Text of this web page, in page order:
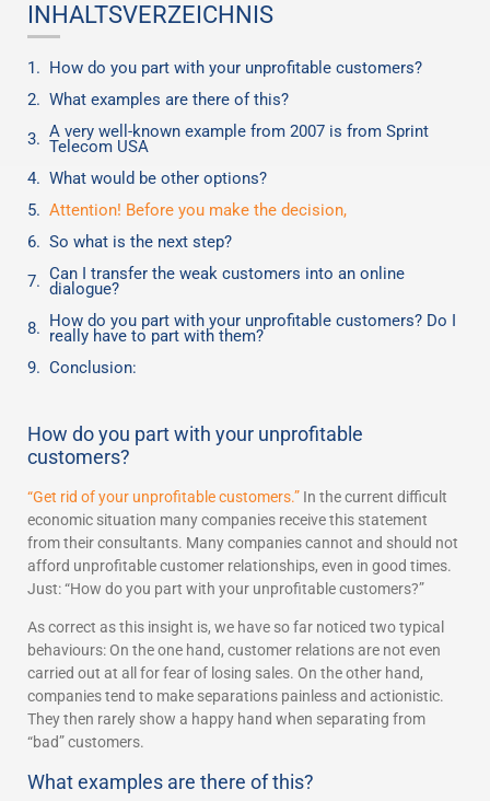
INHALTSVERZEICHNIS
How do you part with your unprofitable customers?
What examples are there of this?
A very well-known example from 2007 is from Sprint
Telecom USA
What would be other options?
Attention! Before you make the decision,
So what is the next step?
Can I transfer the weak customers into an online
dialogue?
How do you part with your unprofitable customers? Do I
really have to part with them?
Conclusion:
How do you part with your unprofitable
customers?
“Get rid of your unprofitable customers.” In the current difficult
economic situation many companies receive this statement
from their consultants. Many companies cannot and should not
afford unprofitable customer relationships, even in good times.
Just: “How do you part with your unprofitable customers?”
As correct as this insight is, we have so far noticed two typical
behaviours: On the one hand, customer relations are not even
carried out at all for fear of losing sales. On the other hand,
companies tend to make separations painless and actionistic.
They then rarely show a happy hand when separating from
“bad” customers.
What examples are there of this?